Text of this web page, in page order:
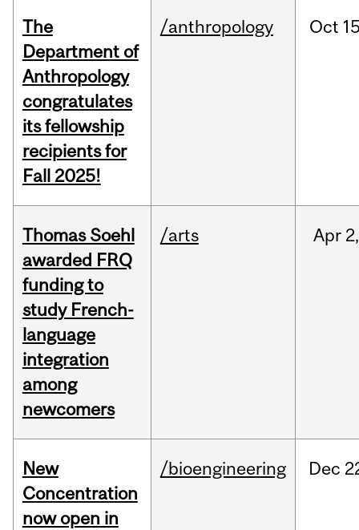
The
Department of
Anthropology
congratulates
its fellowship
recipients for
Fall 2025!
/anthropology Oct
Thomas Soehl
awarded FRQ
funding to
study French-
language
integration
among
newcomers
/arts Apr 2,
New
Concentration
now open in
/bioengineering Dec